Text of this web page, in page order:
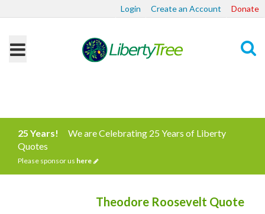
Login Create an Account Donate
25 Years!
We are Celebrating 25 Years of Liberty
Quotes
Please sponsor us here
Theodore Roosevelt Quote